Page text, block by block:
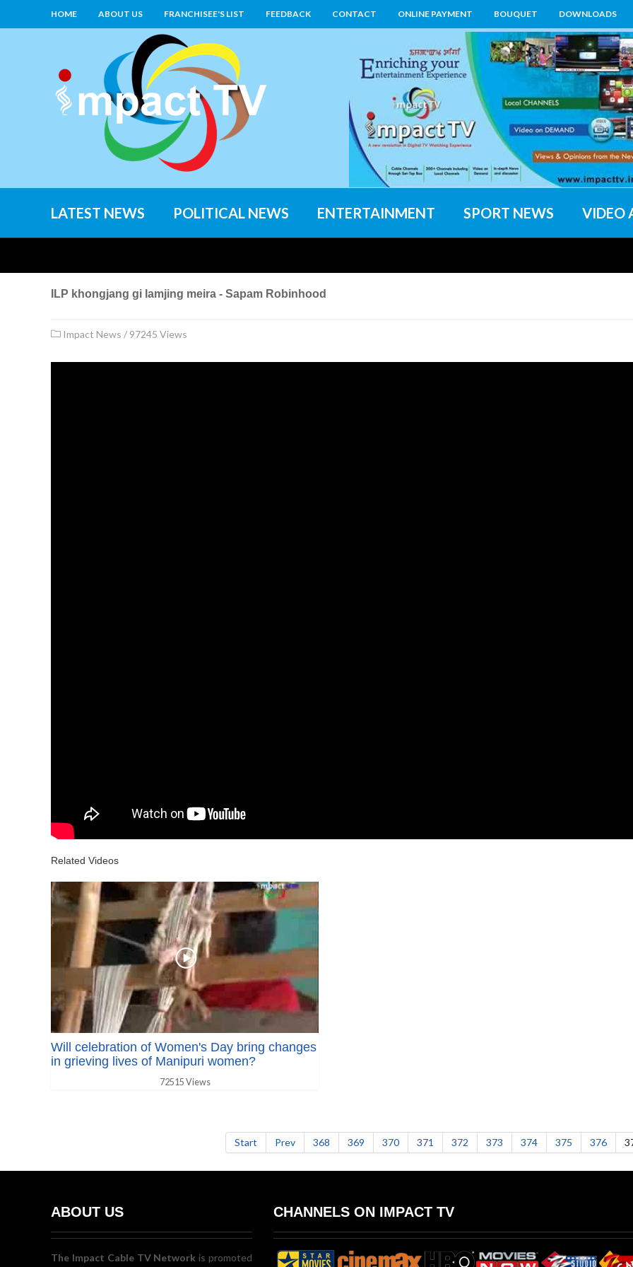
HOME ABOUT US FRANCHISEE'S LIST FEEDBACK CONTACT ONLINE PAYMENT BOUQUET DOWNLOADS
LATEST NEWS POLITICAL NEWS ENTERTAINMENT SPORT NEWS VIDEO
ILP khongjang gi lamjing meira - Sapam Robinhood
Impact News / 97245 Views
Related Videos
Will celebration of Women's Day bring changes
in grieving lives of Manipuri women?
72515 Views
Start Prev 368 369 370 371 372 373 374 375 376
ABOUT US
The Impact Cable TV Network is promoted
CHANNELS ON IMPACT TV